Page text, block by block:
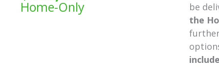
Home-Only
be
the